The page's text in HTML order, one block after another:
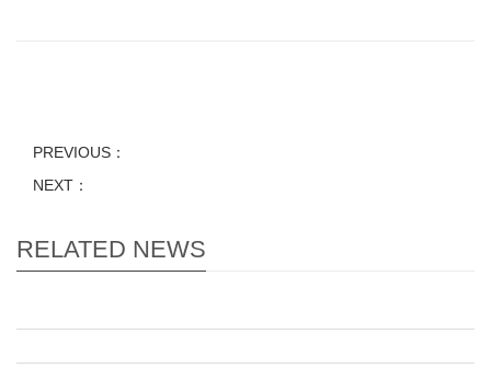
PREVIOUS：
NEXT：
RELATED NEWS